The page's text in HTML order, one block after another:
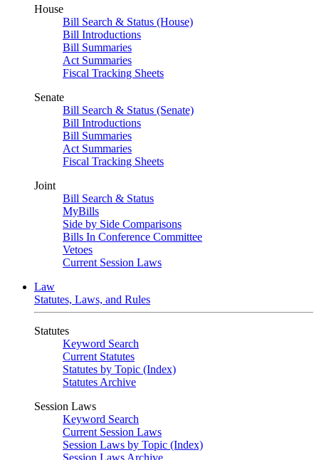
House
Bill Search & Status (House)
Bill Introductions
Bill Summaries
Act Summaries
Fiscal Tracking Sheets
Senate
Bill Search & Status (Senate)
Bill Introductions
Bill Summaries
Act Summaries
Fiscal Tracking Sheets
Joint
Bill Search & Status
MyBills
Side by Side Comparisons
Bills In Conference Committee
Vetoes
Current Session Laws
Law
Statutes, Laws, and Rules
Statutes
Keyword Search
Current Statutes
Statutes by Topic (Index)
Statutes Archive
Session Laws
Keyword Search
Current Session Laws
Session Laws by Topic (Index)
Session Laws Archive